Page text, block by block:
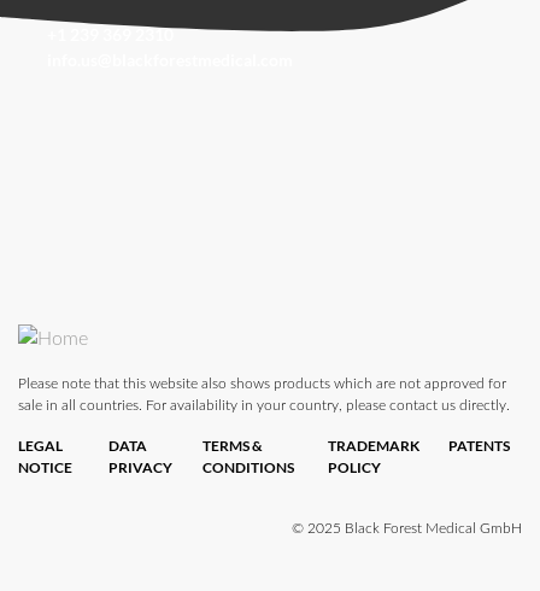
+1 239 369 2310
Please note that this website also shows products which are not approved for
sale in all countries. For availability in your country, please contact us directly.
LEGAL
NOTICE
DATA
PRIVACY
TERMS &
CONDITIONS
TRADEMARK
POLICY
PATENTS
© 2025 Black Forest Medical GmbH